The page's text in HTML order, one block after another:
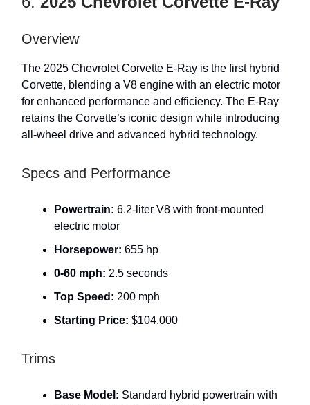
Overview
The 2025 Chevrolet Corvette E-Ray is the first hybrid
Corvette, blending a V8 engine with an electric motor
for enhanced performance and efficiency. The E-Ray
retains the Corvette’s iconic design while introducing
all-wheel drive and advanced hybrid technology.
Specs and Performance
Powertrain: 6.2-liter V8 with front-mounted
electric motor
Horsepower: 655 hp
0-60 mph: 2.5 seconds
Top Speed: 200 mph
Starting Price: $104,000
Trims
Base Model: Standard hybrid powertrain with